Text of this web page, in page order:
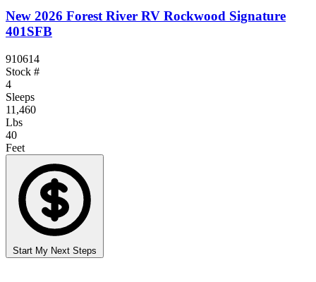
New 2026 Forest River RV Rockwood Signature
401SFB
910614
Stock #
4
Sleeps
11,460
Lbs
40
Feet
Start My Next Steps